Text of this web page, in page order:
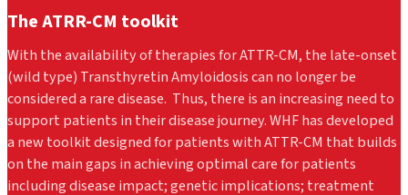
The ATRR-CM toolkit
With the availability of therapies for ATTR-CM, the late-onset
(wild type) Transthyretin Amyloidosis can no longer be
considered a rare disease. Thus, there is an increasing need to
support patients in their disease journey.WHF has developed
a new toolkit designed for patients with ATTR-CM that builds
on the main gaps in achieving optimal care for patients
including disease impact; genetic implications; treatment